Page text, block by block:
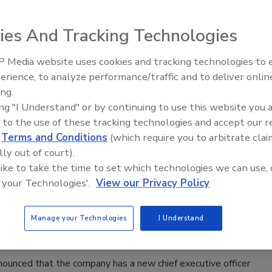
Promotes Mickey Fortune
nonprofit association for the advancement of UV and EB
announced the promotion of Mickey Fortune.
Appoints CEO of Italian Subsidiary
that the company has a new chief executive officer
Voices from the Top: Jowat
And Tracking Technologies
Media website uses cookies and tracking technologies to
to analyze performance/traffic and to deliver
"I Understand" or by continuing to use this website you
to the use of these tracking technologies and accept our
Terms and Conditions (which require you to arbitrate
out of court).
to take the time to set which technologies we can use,
Technologies'. View our Privacy Policy
Manage your Technologies I Understand